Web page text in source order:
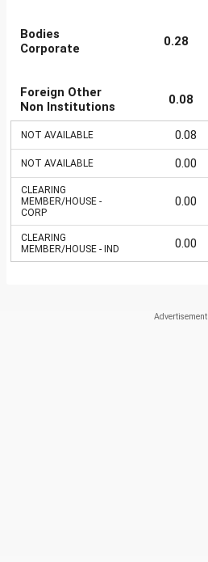
Bodies
Corporate
0.28
Foreign Other
Non Institutions
0.08
NOT AVAILABLE 0.08
NOT AVAILABLE 0.00
CLEARING
MEMBER/HOUSE -
CORP
0.00
CLEARING
MEMBER/HOUSE - IND
0.00